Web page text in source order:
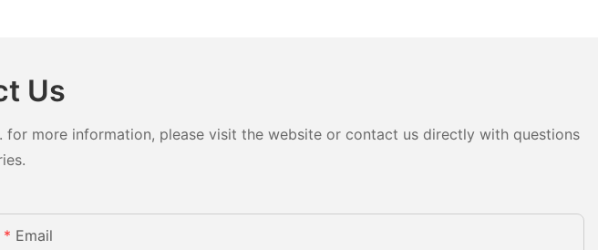
Us
more information, please visit the website or contact us directly with questions
Email